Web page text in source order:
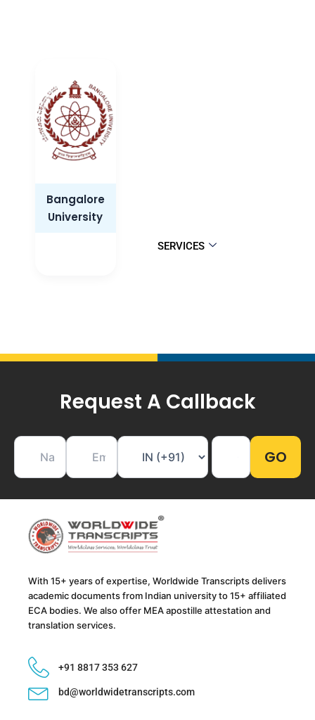
SERVICES
Bangalore
University
Request A Callback
With 15+ years of expertise, Worldwide Transcripts delivers
academic documents from Indian university to 15+ affiliated
ECA bodies. We also offer MEA apostille attestation and
translation services.
+91 8817 353 627
bd@worldwidetranscripts.com